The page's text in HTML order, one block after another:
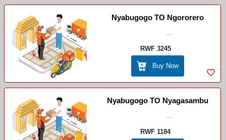
Nyabugogo TO Ngororero
RWF 3245
Buy Now
Nyabugogo TO Nyagasambu
RWF 1184